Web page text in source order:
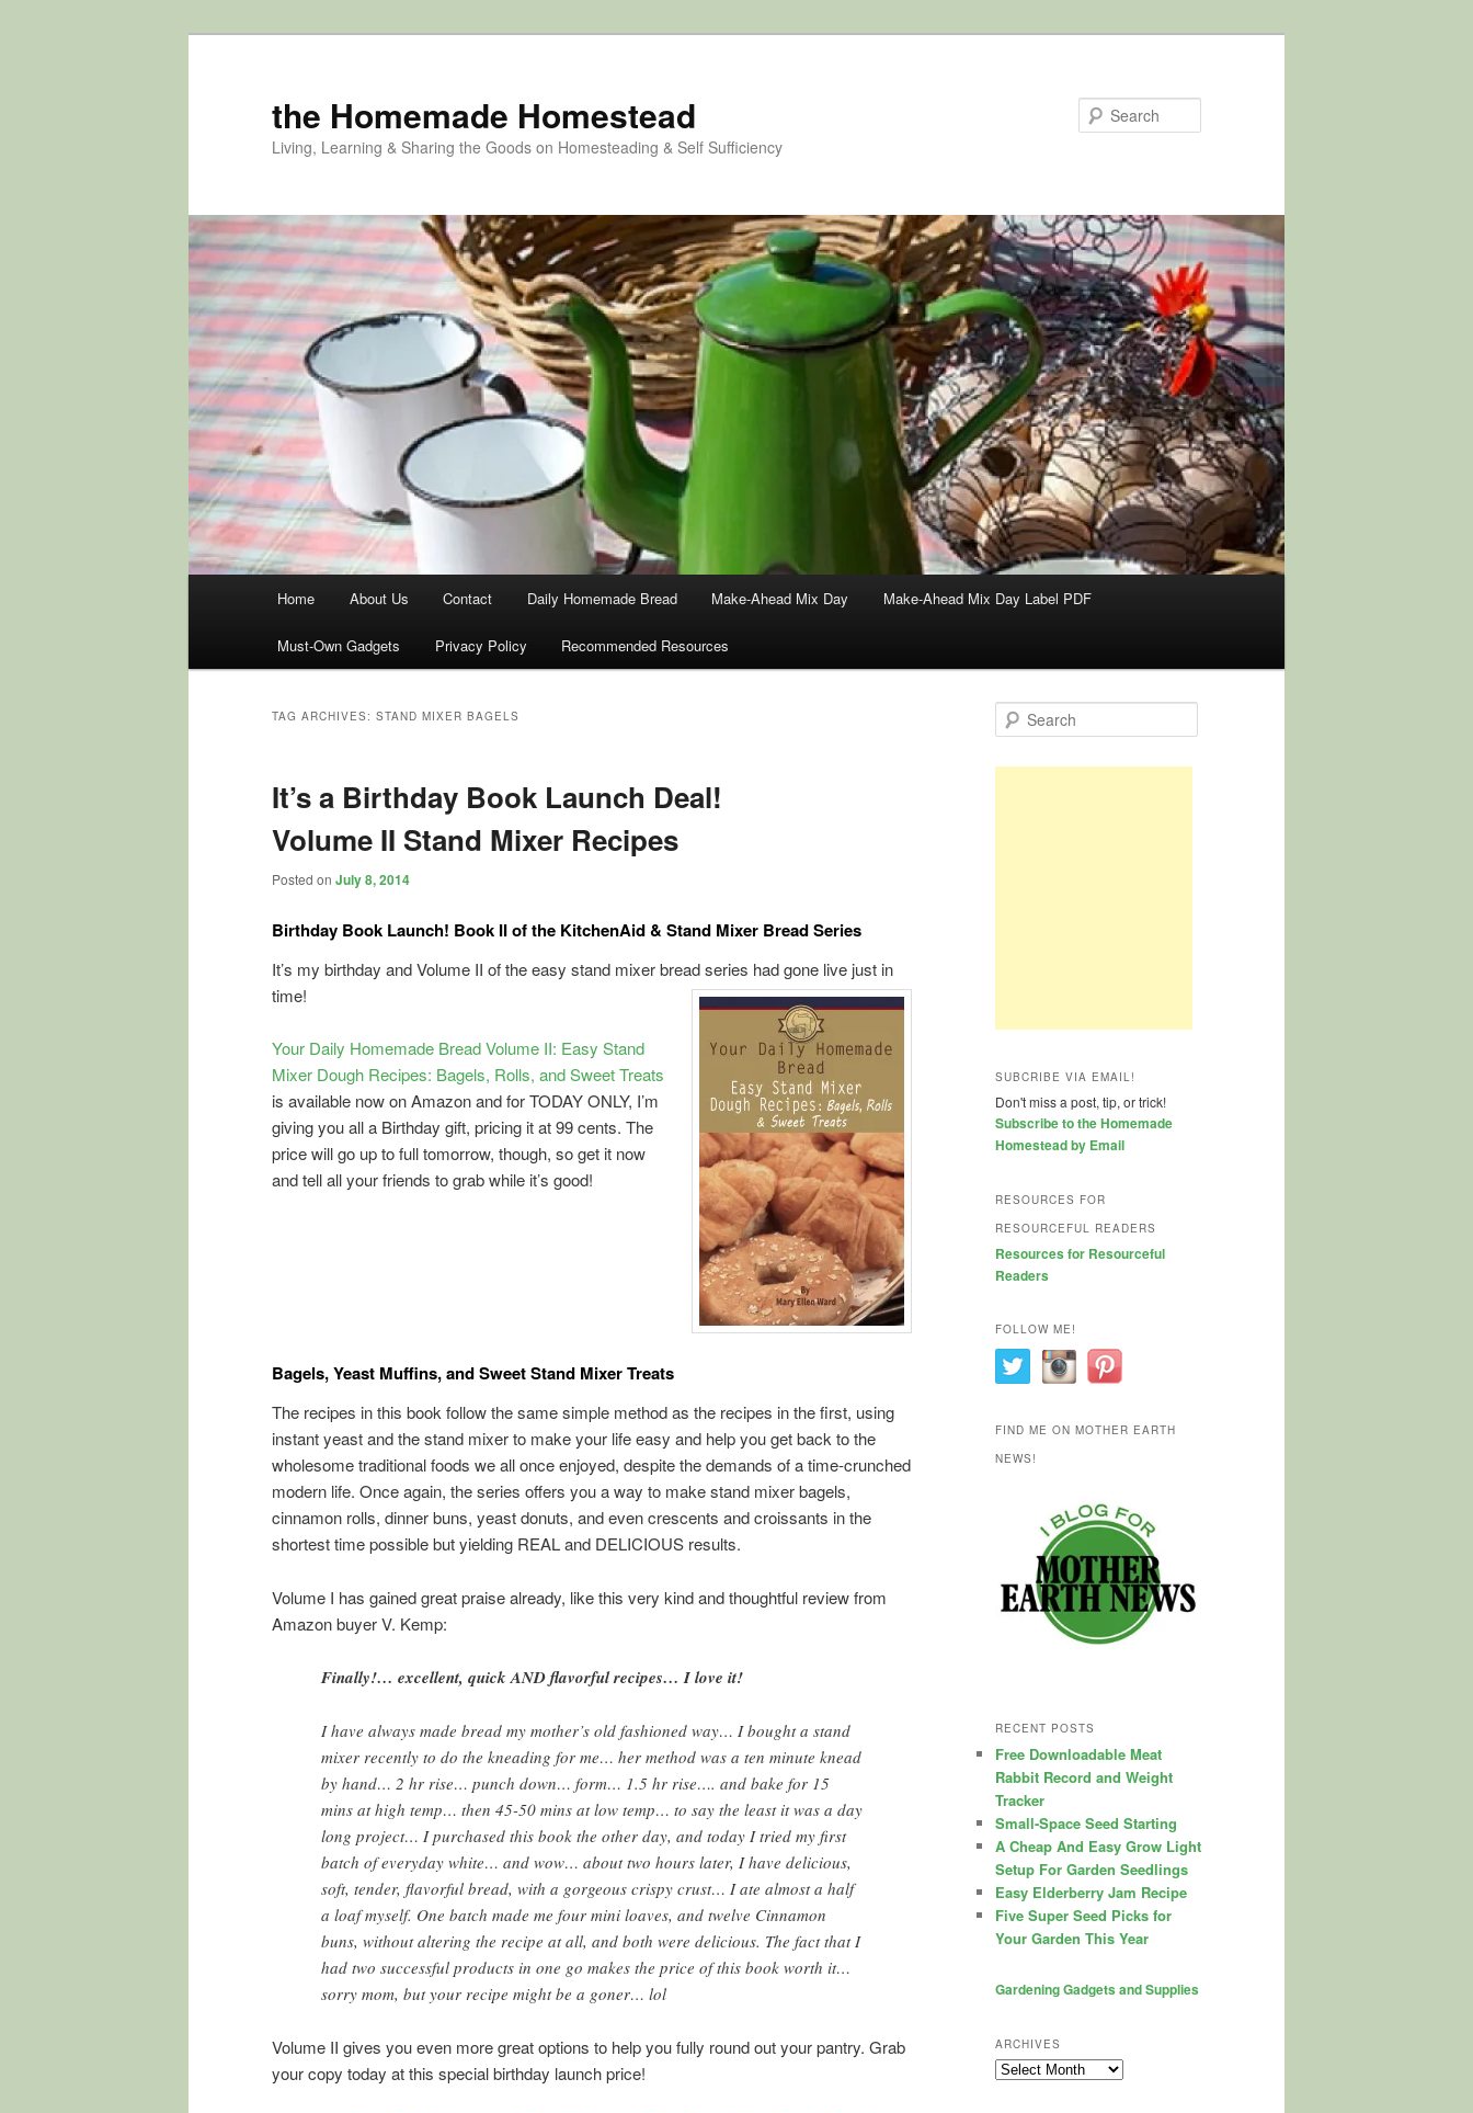
the Homemade Homestead
Living, Learning & Sharing the Goods on Homesteading & Self Sufficiency
Home About Us Contact Daily Homemade Bread Make-Ahead Mix Day Make-Ahead Mix Day Label PDF
Must-Own Gadgets Privacy Policy Recommended Resources
TAG ARCHIVES: STAND MIXER BAGELS
It’s a Birthday Book Launch Deal!
Volume II Stand Mixer Recipes
Posted on July 8, 2014
Birthday Book Launch! Book II of the KitchenAid & Stand Mixer Bread Series
It’s my birthday and Volume II of the easy stand mixer bread series had gone live just in
time!
Your Daily Homemade Bread Volume II: Easy Stand
Mixer Dough Recipes: Bagels, Rolls, and Sweet Treats
is available now on Amazon and for TODAY ONLY, I’m
giving you all a Birthday gift, pricing it at 99 cents. The
price will go up to full tomorrow, though, so get it now
and tell all your friends to grab while it’s good!
Bagels, Yeast Muffins, and Sweet Stand Mixer Treats
The recipes in this book follow the same simple method as the recipes in the first, using
instant yeast and the stand mixer to make your life easy and help you get back to the
wholesome traditional foods we all once enjoyed, despite the demands of a time-crunched
modern life. Once again, the series offers you a way to make stand mixer bagels,
cinnamon rolls, dinner buns, yeast donuts, and even crescents and croissants in the
shortest time possible but yielding REAL and DELICIOUS results.
Volume I has gained great praise already, like this very kind and thoughtful review from
Amazon buyer V. Kemp:
Finally!… excellent, quick AND flavorful recipes… I love it!
I have always made bread my mother’s old fashioned way… I bought a stand
mixer recently to do the kneading for me… her method was a ten minute knead
by hand… 2 hr rise… punch down… form… 1.5 hr rise…. and bake for 15
mins at high temp… then 45-50 mins at low temp… to say the least it was a day
long project… I purchased this book the other day, and today I tried my first
batch of everyday white… and wow… about two hours later, I have delicious,
soft, tender, flavorful bread, with a gorgeous crispy crust… I ate almost a half
a loaf myself. One batch made me four mini loaves, and twelve Cinnamon
buns, without altering the recipe at all, and both were delicious. The fact that I
had two successful products in one go makes the price of this book worth it…
sorry mom, but your recipe might be a goner… lol
Volume II gives you even more great options to help you fully round out your pantry. Grab
your copy today at this special birthday launch price!
e
SUBCRIBE VIA EMAIL!
Don't miss a post, tip, or trick!
Subscribe to the Homemade
Homestead by Email
RESOURCES FOR
RESOURCEFUL READERS
Resources for Resourceful
Readers
FOLLOW ME!
FIND ME ON MOTHER EARTH
NEWS!
RECENT POSTS
Free Downloadable Meat
Rabbit Record and Weight
Tracker
Small-Space Seed Starting
A Cheap And Easy Grow Light
Setup For Garden Seedlings
Easy Elderberry Jam Recipe
Five Super Seed Picks for
Your Garden This Year
Gardening Gadgets and Supplies
ARCHIVES
Archives